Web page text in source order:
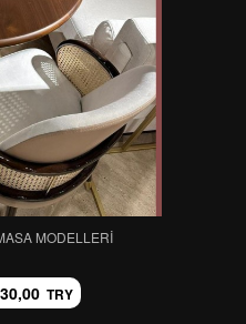
MODELLERI
30,00 TRY